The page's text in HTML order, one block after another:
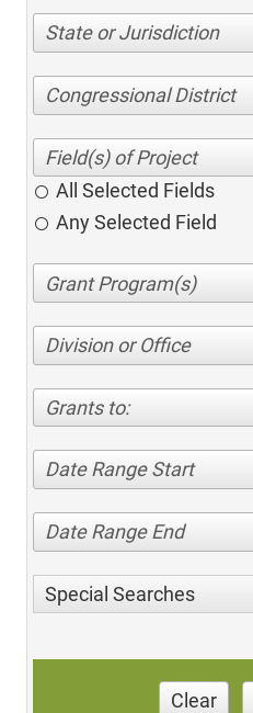
State or Jurisdiction
Congressional District
All Selected Fields
Any Selected Field
Division or Office
Grants to:
Date Range Start
Date Range End
Special Searches
Clear